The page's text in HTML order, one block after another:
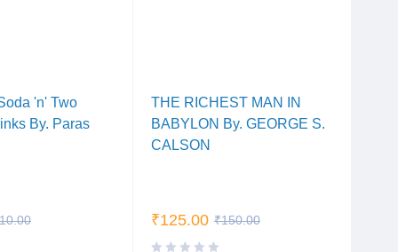
'n' Two
By. Paras
THE RICHEST MAN IN
BABYLON By. GEORGE S.
CALSON
₹150.00
₹125.00